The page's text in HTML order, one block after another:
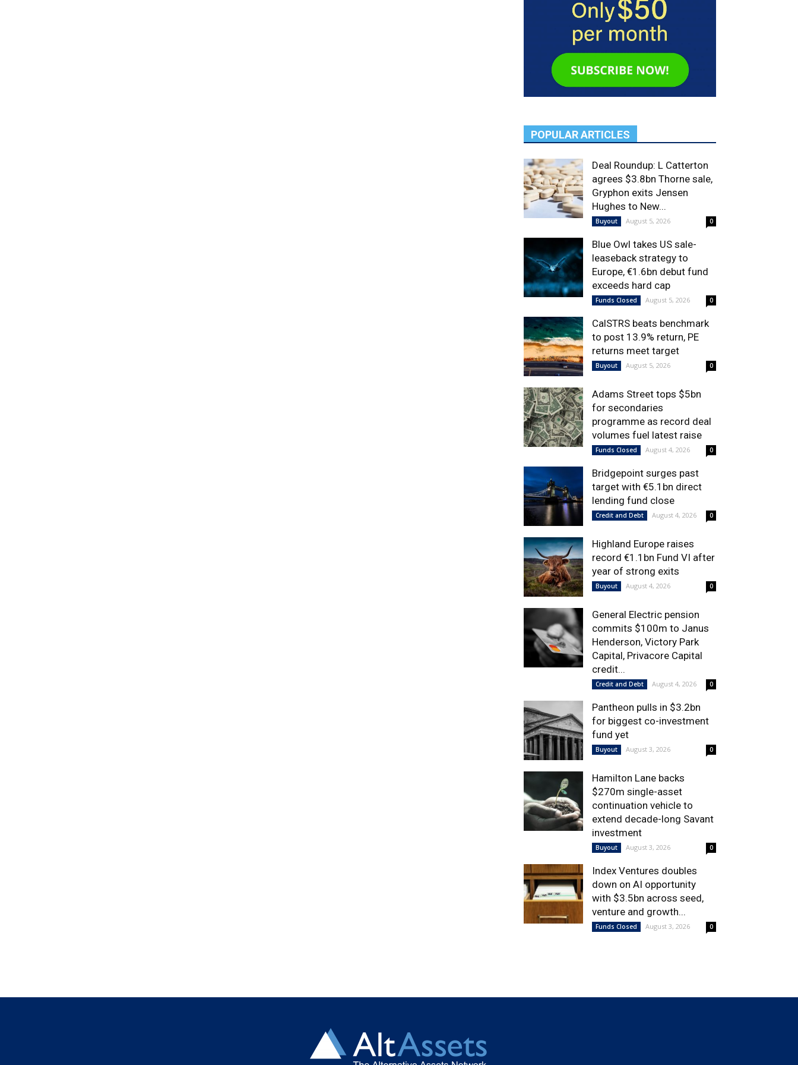
POPULAR ARTICLES
Deal Roundup: L Catterton
agrees $3.8bn Thorne sale,
Gryphon exits Jensen
Hughes to New...
Buyout August 5, 2026 0
Blue Owl takes US sale-
leaseback strategy to
Europe, €1.6bn debut fund
exceeds hard cap
Funds Closed August 5, 2026 0
CalSTRS beats benchmark
to post 13.9% return, PE
returns meet target
Buyout August 5, 2026 0
Adams Street tops $5bn
for secondaries
programme as record deal
volumes fuel latest raise
Funds Closed August 4, 2026 0
Bridgepoint surges past
target with €5.1bn direct
lending fund close
Credit and Debt August 4, 2026 0
Highland Europe raises
record €1.1bn Fund VI after
year of strong exits
Buyout August 4, 2026 0
General Electric pension
commits $100m to Janus
Henderson, Victory Park
Capital, Privacore Capital
credit...
Credit and Debt August 4, 2026 0
Pantheon pulls in $3.2bn
for biggest co-investment
fund yet
Buyout August 3, 2026 0
Hamilton Lane backs
$270m single-asset
continuation vehicle to
extend decade-long Savant
investment
Buyout August 3, 2026 0
Index Ventures doubles
down on AI opportunity
with $3.5bn across seed,
venture and growth...
Funds Closed August 3, 2026 0